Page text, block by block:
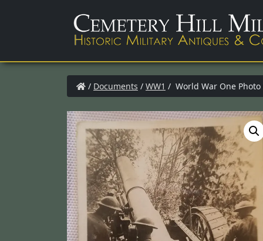
/ Documents / WW1 / World War One Photo